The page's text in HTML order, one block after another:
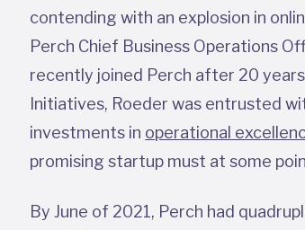
contending with an explosion in
Perch Chief Business Operations
recently joined Perch after 20
Initiatives, Roeder was entrusted
investments in operational
promising startup must at some
By June of 2021, Perch had